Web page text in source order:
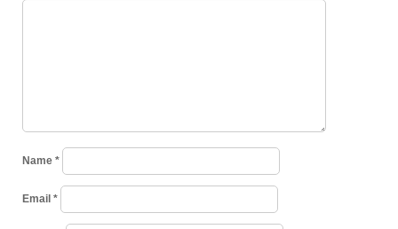
Name *
Email *